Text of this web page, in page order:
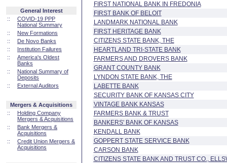
General Interest
::
COVID-19 PPP
National Summary
::
New Formations
::
De Novo Banks
::
Institution Failures
::
America's Oldest
Banks
::
National Summary of
Deposits
::
External Auditors
Mergers & Acquisitions
::
Holding Company
Mergers & Acquisitions
::
Bank Mergers &
Acquisitions
::
Credit Union Mergers &
Acquisitions
FIRST NATIONAL BANK IN FREDONIA
FIRST BANK OF BELOIT
LANDMARK NATIONAL BANK
FIRST HERITAGE BANK
CITIZENS STATE BANK, THE
HEARTLAND TRI-STATE BANK
FARMERS AND DROVERS BANK
GRANT COUNTY BANK
LYNDON STATE BANK, THE
LABETTE BANK
SECURITY BANK OF KANSAS CITY
VINTAGE BANK KANSAS
FARMERS BANK & TRUST
BANKERS' BANK OF KANSAS
KENDALL BANK
GOPPERT STATE SERVICE BANK
CARSON BANK
CITIZENS STATE BANK AND TRUST CO.,